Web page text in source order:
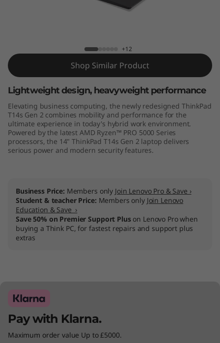
4
A
M
D
+12
Shop Similar Product
Lightweight design, heavyweight performance
Elevating business computing, the newly redesigned ThinkPad
T14s Gen 2 combines mobility and performance for the
ultimate experience in today's hybrid work environment.
Powered by the latest AMD Ryzen™ PRO 5000 Series
processors, the 14" ThinkPad T14s Gen 2 laptop delivers
serious power and modern security features.
Business Price: Members only Join Lenovo Pro & Save ›
Student & teacher Price: Members only Join Lenovo
Education & Save ›
Save 50% on Premier Support Pluson Lenovo Pro when
buying a Think PC, for fastest repairs and support plus
extras
Pay with Klarna.
Maximum order value Up to £5000.